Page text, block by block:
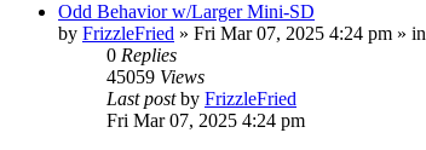
Odd Behavior w/Larger Mini-SD
by FrizzleFried » Fri Mar 07, 2025 4:24 pm » in
0 Replies
45059 Views
Last postby FrizzleFried
Fri Mar 07, 2025 4:24 pm